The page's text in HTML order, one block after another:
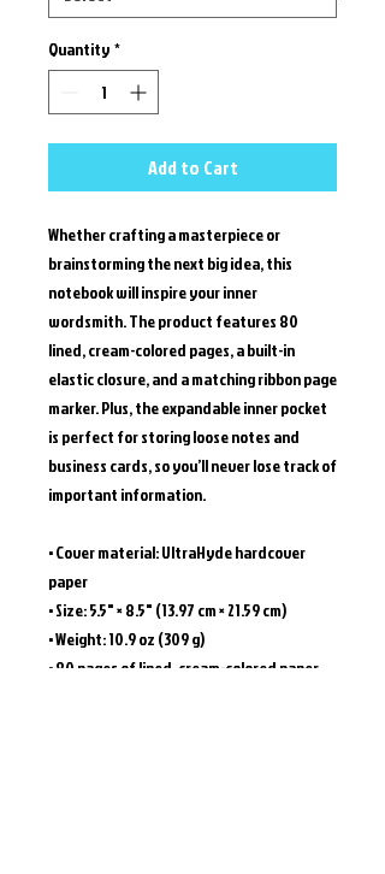
Quantity *
Add to Cart
Whether crafting a masterpiece or
brainstorming the next big idea, this
notebook will inspire your inner
wordsmith. The product features 80
lined, cream-colored pages, a built-in
elastic closure, and a matching ribbon page
marker. Plus, the expandable inner pocket
is perfect for storing loose notes and
business cards, so you’ll never lose track of
important information.
• Cover material: UltraHyde hardcover
paper
• Size: 5.5" × 8.5" (13.97 cm × 21.59 cm)
• Weight: 10.9 oz (309 g)
• 80 pages of lined, cream-colored paper